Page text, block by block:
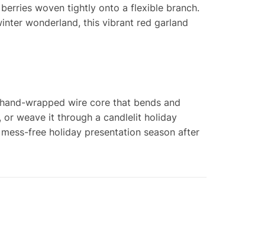
woven tightly onto a flexible branch.
wonderland, this vibrant red garland
wrapped wire core that bends and
weave it through a candlelit holiday
free holiday presentation season after